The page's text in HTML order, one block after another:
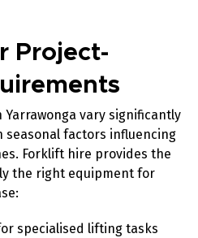
Project-
vary significantly
factors influencing
Forklift hire provides the
the right equipment for
specialised lifting tasks